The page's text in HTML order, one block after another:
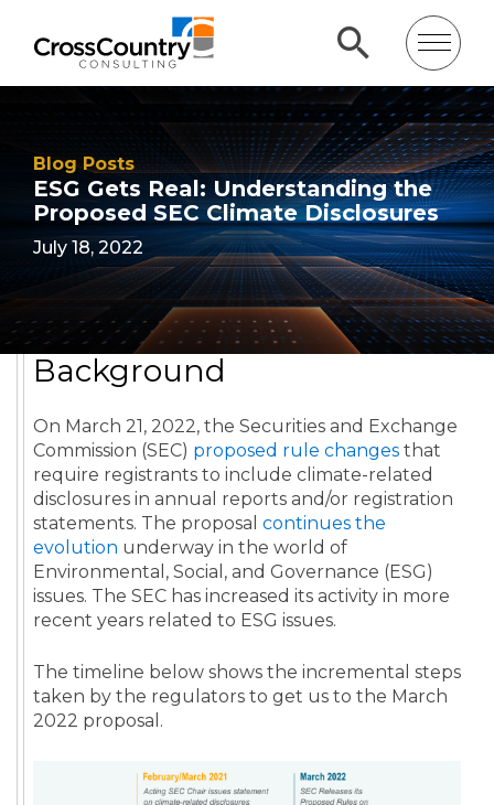
Blog Posts
ESG Gets Real: Understanding the
Proposed SEC Climate Disclosures
July 18, 2022
Background
On March 21, 2022, the Securities and Exchange
Commission (SEC) proposed rule changes that
require registrants to include climate-related
disclosures in annual reports and/or registration
statements. The proposal continues the
evolution underway in the world of
Environmental, Social, and Governance (ESG)
issues. The SEC has increased its activity in more
recent years related to ESG issues.
The timeline below shows the incremental steps
taken by the regulators to get us to the March
2022 proposal.